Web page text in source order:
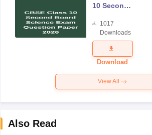
10 Second
Science
Exam
Question
Paper 2026
1017
Downloads
Download
View All
Also Read